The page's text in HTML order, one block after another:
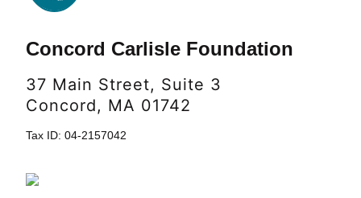
Concord Carlisle Foundation
37 Main Street, Suite 3
Concord, MA 01742
Tax ID: 04-2157042